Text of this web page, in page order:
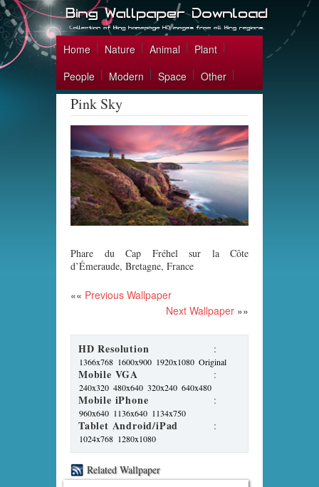
Home Nature Animal
Plant
People
Modern Space Other
Pink Sky
Phare du Cap Fréhel sur la Côte
d’Émeraude, Bretagne, France
«« Previous Wallpaper
Next Wallpaper »»
HD Resolution :
1366x768 1600x900 1920x1080 Original
Mobile VGA :
240x320 480x640 320x240 640x480
Mobile iPhone :
960x640 1136x640 1134x750
Tablet Android/iPad :
1024x768 1280x1080
Related Wallpaper